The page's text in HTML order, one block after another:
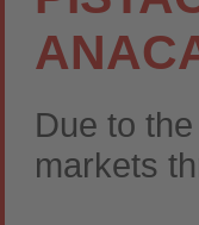
Due to
markets